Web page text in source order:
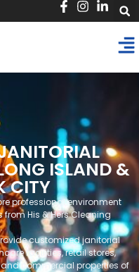
ISLAND &
CITY
professional environment
His & Hers Cleaning
customized janitorial
facilities, retail stores,
commercial properties of